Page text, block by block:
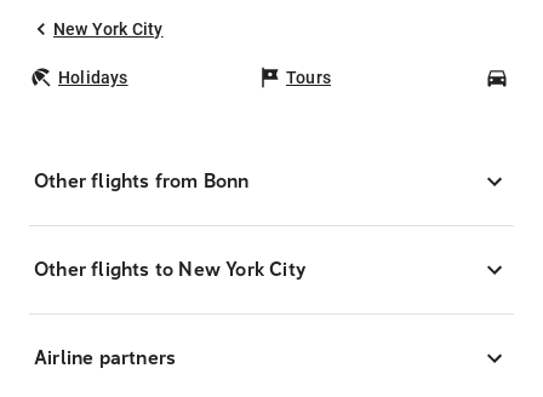
New York City
Holidays Tours
Other flights from Bonn
Other flights to New York City
Airline partners